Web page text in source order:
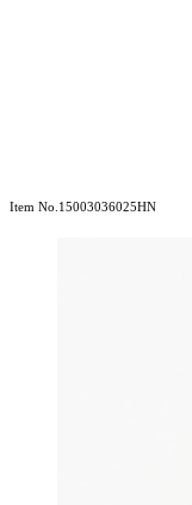
Item No.15003036025HN